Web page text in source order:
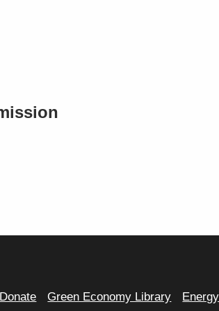
Donate Green Economy Library